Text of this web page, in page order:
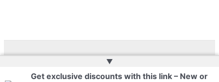
Copyright © 2026 | Web Development by
▲
Get exclusive discounts with this link – New or